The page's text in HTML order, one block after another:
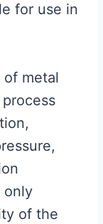
for use in
of metal
only
of the